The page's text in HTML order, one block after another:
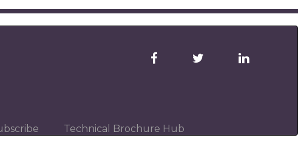
Technical Brochure Hub